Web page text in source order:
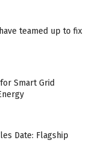
teamed up to fix
Smart Grid
Date: Flagship